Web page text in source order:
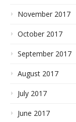
November 2017
October 2017
September 2017
August 2017
July 2017
June 2017